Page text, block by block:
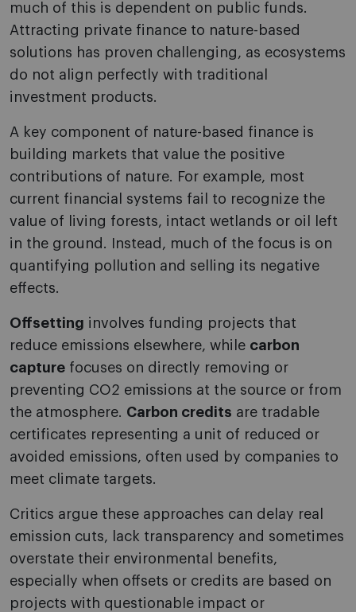
much of this is dependent on public funds.
Attracting private finance to nature-based
solutions has proven challenging, as ecosystems
do not align perfectly with traditional
investment products.
A key component of nature-based finance is
building markets that value the positive
contributions of nature. For example, most
current financial systems fail to recognize the
value of living forests, intact wetlands or oil left
in the ground. Instead, much of the focus is on
quantifying pollution and selling its negative
effects.
Offsetting involves funding projects that
reduce emissions elsewhere, while carbon
capture focuses on directly removing or
preventing CO2 emissions at the source or from
the atmosphere. Carbon credits are tradable
certificates representing a unit of reduced or
avoided emissions, often used by companies to
meet climate targets.
Critics argue these approaches can delay real
emission cuts, lack transparency and sometimes
overstate their environmental benefits,
especially when offsets or credits are based on
projects with questionable impact or